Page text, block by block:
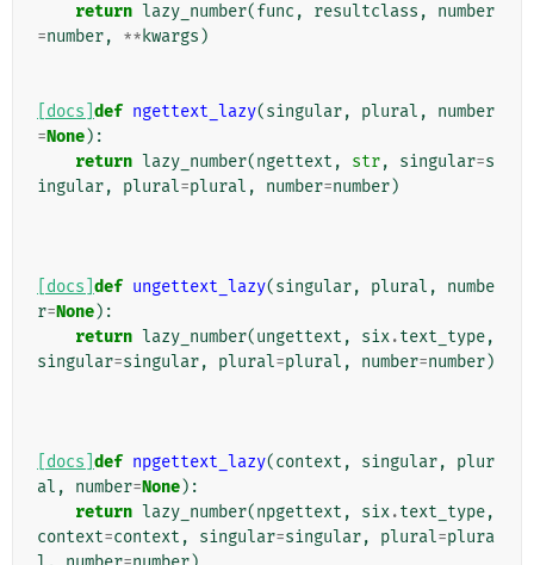
return lazy_number(func , resultclass ,
number
=number, ** kwargs )
[docs] def ngettext_lazy(singular, plural ,
number
=None):
return lazy_number(ngettext , str, singular=s
ingular, plural=plural , number=number)
[docs] def ungettext_lazy(singular, plural ,
numbe
r=None):
return lazy_number(ungettext , six.text_type,
singular=singular, plural=plural , number=number)
[docs] def npgettext_lazy(context , singular,
plur
al , number=None):
return lazy_number(npgettext , six.text_type,
context=context , singular=singular, plural=plura